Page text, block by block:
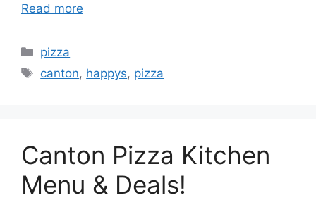
Read more
Categories
pizza
Tags
canton, happys, pizza
Canton Pizza Kitchen
Menu & Deals!